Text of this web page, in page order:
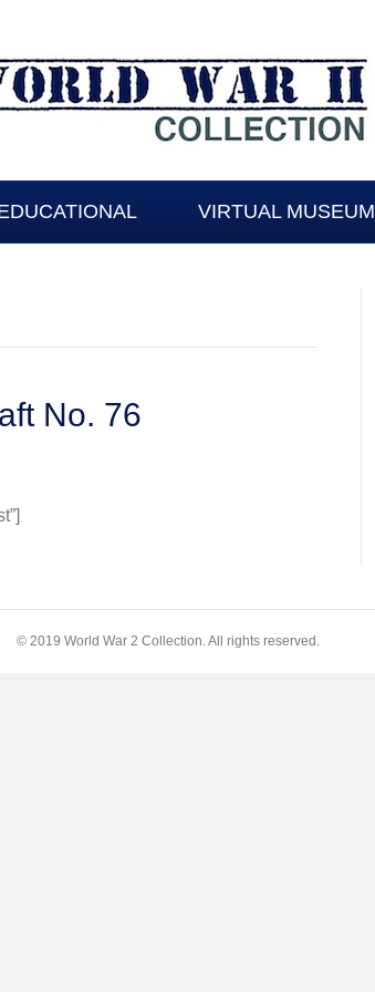
VIRTUAL MUSEUM
No. 76
© 2019 World War 2 Collection. All rights reserved.